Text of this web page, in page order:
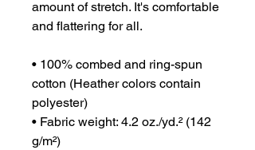
amount of stretch. It's comfortable
and flattering for all.
• 100% combed and ring-spun
cotton (Heather colors contain
polyester)
• Fabric weight: 4.2 oz./yd.² (142
g/m²)